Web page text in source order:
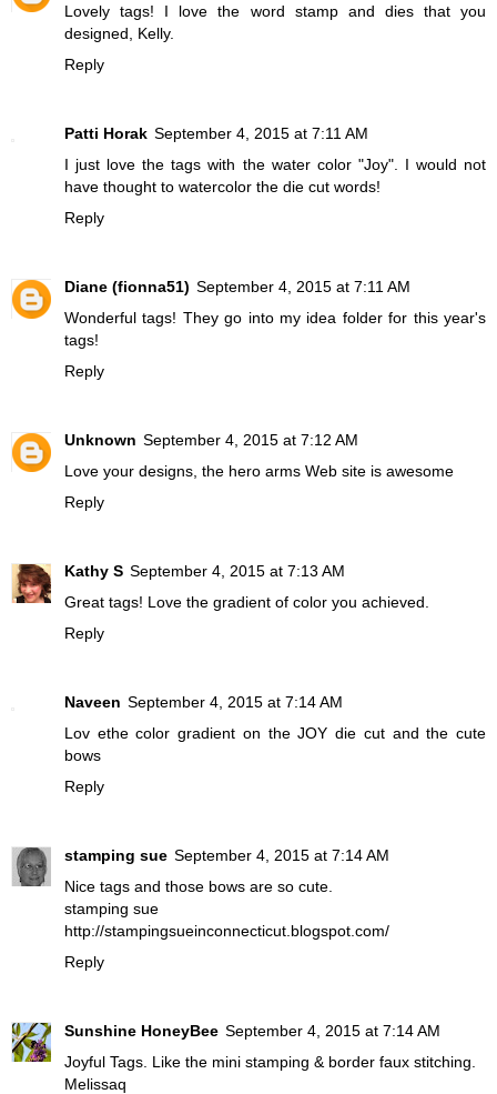
Lovely tags! I love the word stamp and dies that you
designed, Kelly.
Reply
Patti Horak September 4, 2015 at 7:11 AM
I just love the tags with the water color "Joy". I would not
have thought to watercolor the die cut words!
Reply
Diane (fionna51) September 4, 2015 at 7:11 AM
Wonderful tags! They go into my idea folder for this year's
tags!
Reply
Unknown September 4, 2015 at 7:12 AM
Love your designs, the hero arms Web site is awesome
Reply
Kathy S September 4, 2015 at 7:13 AM
Great tags! Love the gradient of color you achieved.
Reply
Naveen September 4, 2015 at 7:14 AM
Lov ethe color gradient on the JOY die cut and the cute
bows
Reply
stamping sue September 4, 2015 at 7:14 AM
Nice tags and those bows are so cute.
stamping sue
http://stampingsueinconnecticut.blogspot.com/
Reply
Sunshine HoneyBee September 4, 2015 at 7:14 AM
Joyful Tags. Like the mini stamping & border faux stitching.
Melissaq